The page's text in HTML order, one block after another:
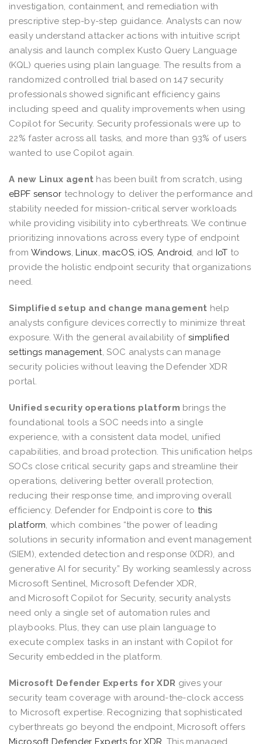
investigation, containment, and remediation with
prescriptive step-by-step guidance. Analysts can now
easily understand attacker actions with intuitive script
analysis and launch complex Kusto Query Language
(KQL) queries using plain language. The results from a
randomized controlled trial based on 147 security
professionals showed significant efficiency gains
including speed and quality improvements when using
Copilot for Security. Security professionals were up to
22% faster across all tasks, and more than 93% of users
wanted to use Copilot again.
A new Linux agent has been built from scratch, using
eBPF sensor technology to deliver the performance and
stability needed for mission-critical server workloads
while providing visibility into cyberthreats. We continue
prioritizing innovations across every type of endpoint
from Windows,Linux,macOS,iOS, Android, and IoT to
provide the holistic endpoint security that organizations
need.
Simplified setup and change management help
analysts configure devices correctly to minimize threat
exposure. With the general availability of simplified
settings management, SOC analysts can manage
security policies without leaving the Defender XDR
portal.
Unified security operations platform brings the
foundational tools a SOC needs into a single
experience, with a consistent data model, unified
capabilities, and broad protection. This unification helps
SOCs close critical security gaps and streamline their
operations, delivering better overall protection,
reducing their response time, and improving overall
efficiency. Defender for Endpoint is core to this
platform, which combines “the power of leading
solutions in security information and event management
(SIEM), extended detection and response (XDR), and
generative AI for security.” By working seamlessly across
Microsoft Sentinel, Microsoft Defender XDR,
and Microsoft Copilot for Security, security analysts
need only a single set of automation rules and
playbooks. Plus, they can use plain language to
execute complex tasks in an instant with Copilot for
Security embedded in the platform.
Microsoft Defender Experts for XDR gives your
security team coverage with around-the-clock access
to Microsoft expertise. Recognizing that sophisticated
cyberthreats go beyond the endpoint, Microsoft offers
Microsoft Defender Experts for XDR . This managed